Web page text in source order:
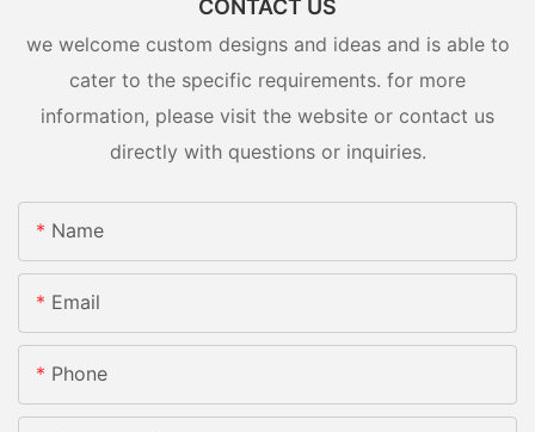
CONTACT US
we welcome custom designs and ideas and is able to
cater to the specific requirements. for more
information, please visit the website or contact us
directly with questions or inquiries.
Name
Email
Phone